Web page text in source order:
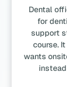
Dental
for
support
course.
wants